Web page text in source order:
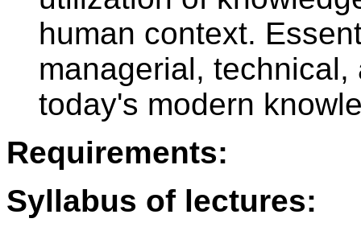
human context.
managerial,
today's modern
Requirements:
Syllabus of lectures: